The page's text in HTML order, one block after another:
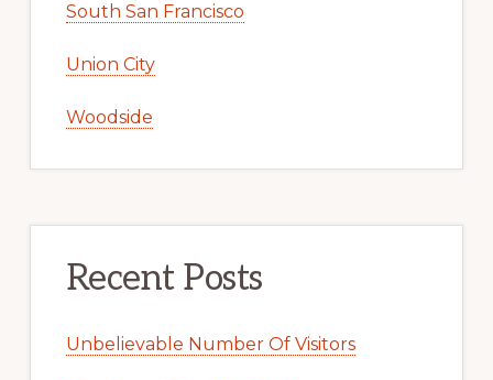
South San Francisco
Union City
Woodside
Recent Posts
Unbelievable Number Of Visitors